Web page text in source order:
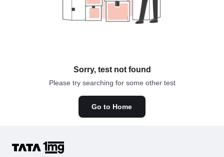
Sorry, test not found
Please try searching for some other test
Go to Home